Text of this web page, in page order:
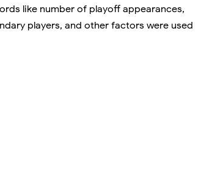
like number of playoff appearances,
players, and other factors were used